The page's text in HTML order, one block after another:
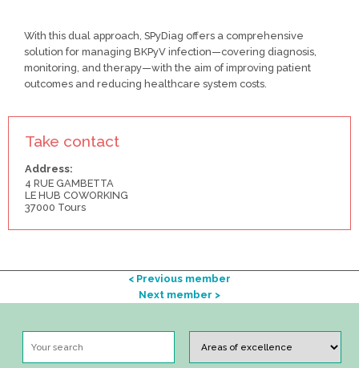
With this dual approach, SPyDiag offers a comprehensive
solution for managing BKPyV infection—covering diagnosis,
monitoring, and therapy—with the aim of improving patient
outcomes and reducing healthcare system costs.
Take contact
Address:
4 RUE GAMBETTA
LE HUB COWORKING
37000 Tours
< Previous member
Next member >